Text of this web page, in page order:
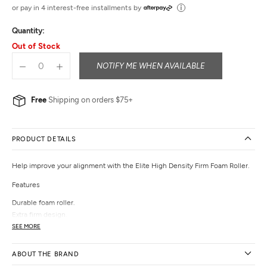
out
5
or pay in 4 interest-free installments by
Quantity:
Out of Stock
NOTIFY ME WHEN AVAILABLE
Free Shipping on orders $75+
PRODUCT DETAILS
Help improve your alignment with the Elite High Density Firm Foam Roller.
Features
Durable foam roller.
Extra firm design.
Smooth surface.
PVC-, Latex- and Phthalate-free.
SEE MORE
ABOUT THE BRAND